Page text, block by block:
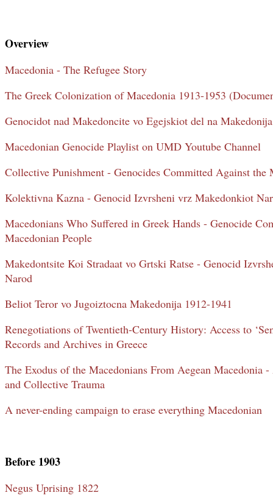
Overview
Macedonia - The Refugee Story
The Greek Colonization of Macedonia 1913-1953
Genocidot nad Makedoncite vo Egejskiot del na
Macedonian Genocide Playlist on UMD Youtube Channel
Collective Punishment - Genocides Committed Against the
Kolektivna Kazna - Genocid Izvrsheni vrz Makedonkiot
Macedonians Who Suffered in Greek Hands - Genocide
Macedonian People
Makedontsite Koi Stradaat vo Grtski Ratse - Genocid
Narod
Beliot Teror vo Jugoiztocna Makedonija 1912-1941
Renegotiations of Twentieth-Century History: Access to
Records and Archives in Greece
The Exodus of the Macedonians From Aegean Macedonia
and Collective Trauma
A never-ending campaign to erase everything Macedonian
Before 1903
Negus Uprising 1822